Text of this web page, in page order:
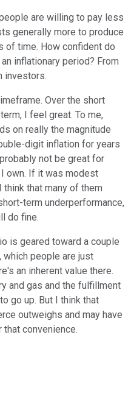
are willing to pay less
generally more to produce
of time. How confident do
inflationary period? From
investors.
Over the short
I feel great. To me,
on really the magnitude
digit inflation for years
not be great for
own. If it was modest
that many of them
term underperformance,
do fine.
is geared toward a couple
people are just
an inherent value there.
and gas and the fulfillment
go up. But I think that
outweighs and may have
convenience.